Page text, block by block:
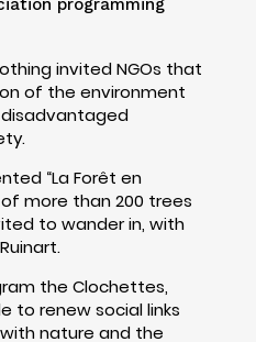
invited NGOs that
of the environment
“La Forêt en
more than 200 trees
to wander in, with
the Clochettes,
to renew social links
nature and the